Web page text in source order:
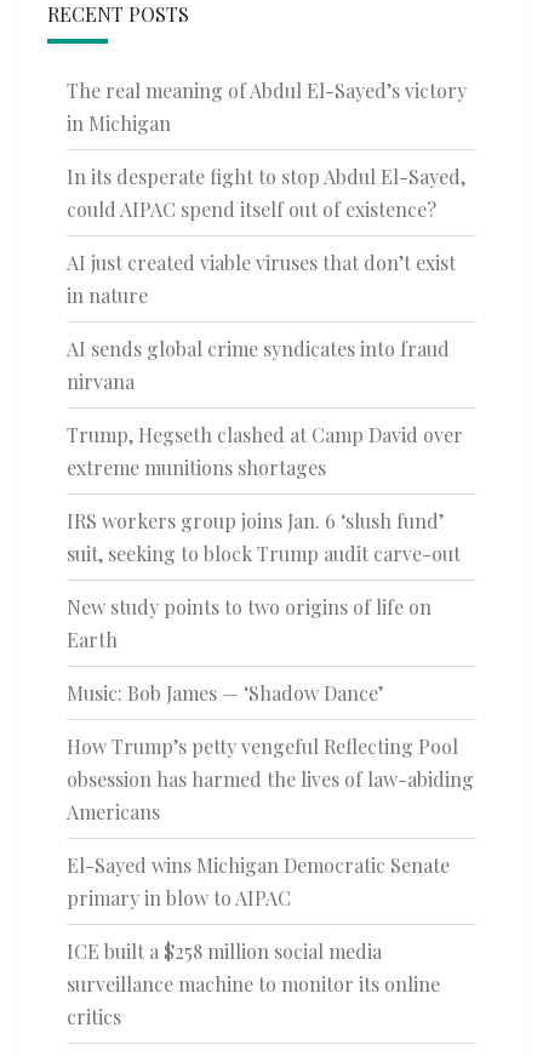
RECENT POSTS
The real meaning of Abdul El-Sayed’s victory
in Michigan
In its desperate fight to stop Abdul El-Sayed,
could AIPAC spend itself out of existence?
AI just created viable viruses that don’t exist
in nature
AI sends global crime syndicates into fraud
nirvana
Trump, Hegseth clashed at Camp David over
extreme munitions shortages
IRS workers group joins Jan. 6 ‘slush fund’
suit, seeking to block Trump audit carve-out
New study points to two origins of life on
Earth
Music: Bob James — ‘Shadow Dance’
How Trump’s petty vengeful Reflecting Pool
obsession has harmed the lives of law-abiding
Americans
El-Sayed wins Michigan Democratic Senate
primary in blow to AIPAC
ICE built a $258 million social media
surveillance machine to monitor its online
critics